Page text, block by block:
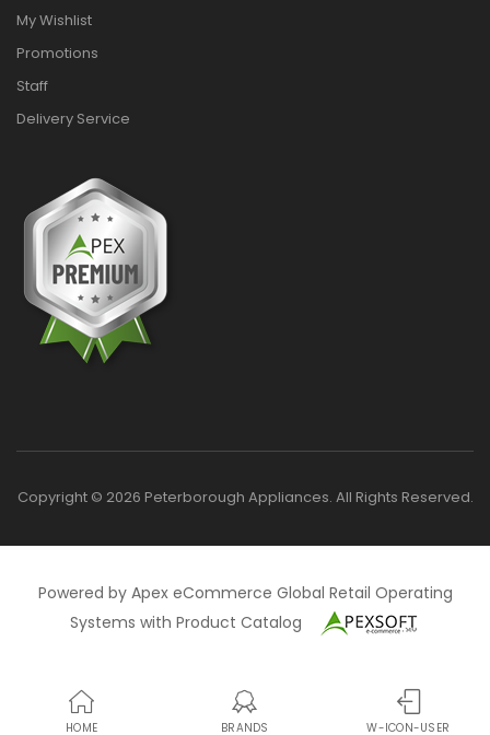
My Wishlist
Promotions
Staff
Delivery Service
Copyright © 2026 Peterborough Appliances. All Rights Reserved.
Powered by Apex eCommerce Global Retail Operating
Systems with Product Catalog
HOME BRANDS W-ICON-USER